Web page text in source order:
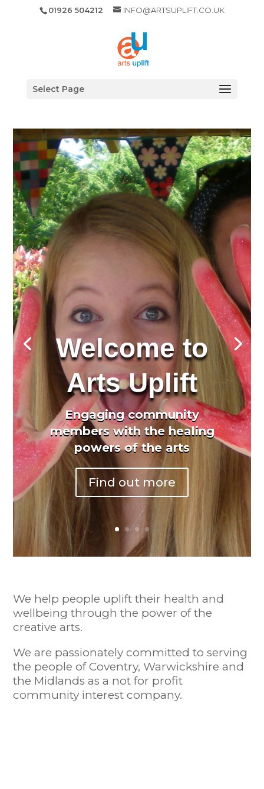
01926 504212 INFO@ARTSUPLIFT.CO.UK
Select Page
Welcome to
Arts Uplift
Engaging community
members with the healing
powers of the arts
Find out more
We help people uplift their health and
wellbeing through the power of the
creative arts.
We are passionately committed to serving
the people of Coventry, Warwickshire and
the Midlands as a not for profit
community interest company.